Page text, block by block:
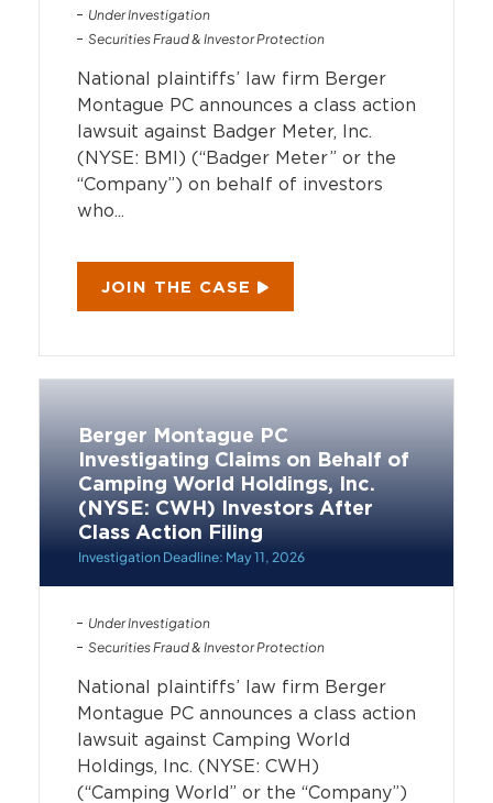
Under Investigation
Securities Fraud & Investor Protection
National plaintiffs’ law firm Berger
Montague PC announces a class action
lawsuit against Badger Meter, Inc.
(NYSE: BMI) (“Badger Meter” or the
“Company”) on behalf of investors
who...
JOIN THE CASE
Berger Montague PC
Investigating Claims on Behalf of
Camping World Holdings, Inc.
(NYSE: CWH) Investors After
Class Action Filing
Investigation Deadline: May 11, 2026
Under Investigation
Securities Fraud & Investor Protection
National plaintiffs’ law firm Berger
Montague PC announces a class action
lawsuit against Camping World
Holdings, Inc. (NYSE: CWH)
(“Camping World” or the “Company”)